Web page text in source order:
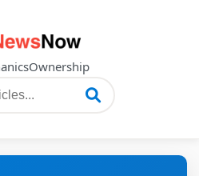
Ownership